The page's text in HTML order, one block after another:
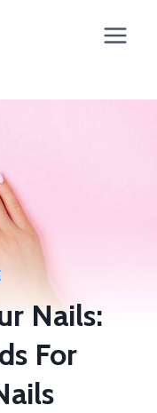
Nails:
For